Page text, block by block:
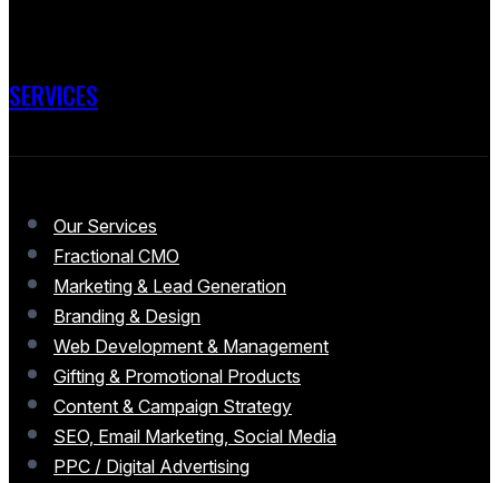
SERVICES
Our Services
Fractional CMO
Marketing & Lead Generation
Branding & Design
Web Development & Management
Gifting & Promotional Products
Content & Campaign Strategy
SEO, Email Marketing, Social Media
PPC / Digital Advertising